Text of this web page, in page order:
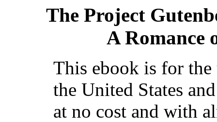
The Project
A Romance
This ebook is for the
the United States
at no cost and with